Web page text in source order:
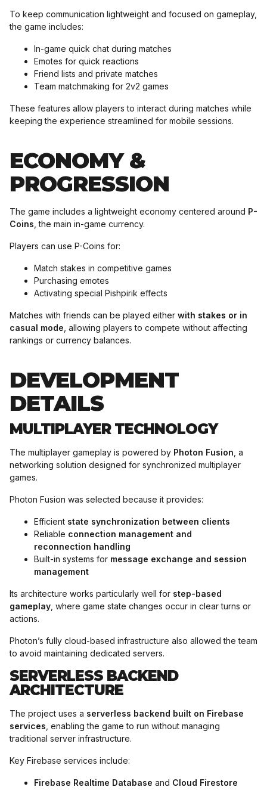
To keep communication lightweight and focused on gameplay,
the game includes:
In-game quick chat during matches
Emotes for quick reactions
Friend lists and private matches
Team matchmaking for 2v2 games
These features allow players to interact during matches while
keeping the experience streamlined for mobile sessions.
ECONOMY &
PROGRESSION
The game includes a lightweight economy centered around P-
Coins , the main in-game currency.
Players can use P-Coins for:
Match stakes in competitive games
Purchasing emotes
Activating special Pishpirik effects
Matches with friends can be played either with stakes or in
casual mode , allowing players to compete without affecting
rankings or currency balances.
DEVELOPMENT
DETAILS
MULTIPLAYER TECHNOLOGY
The multiplayer gameplay is powered by Photon Fusion , a
networking solution designed for synchronized multiplayer
games.
Photon Fusion was selected because it provides:
Efficient state synchronization between clients
Reliable connection management and
reconnection handling
Built-in systems for message exchange and session
management
Its architecture works particularly well for step-based
gameplay , where game state changes occur in clear turns or
actions.
Photon’s fully cloud-based infrastructure also allowed the team
to avoid maintaining dedicated servers.
SERVERLESS BACKEND
ARCHITECTURE
The project uses a serverless backend built on Firebase
services , enabling the game to run without managing
traditional server infrastructure.
Key Firebase services include:
Firebase Realtime Database and Cloud Firestore